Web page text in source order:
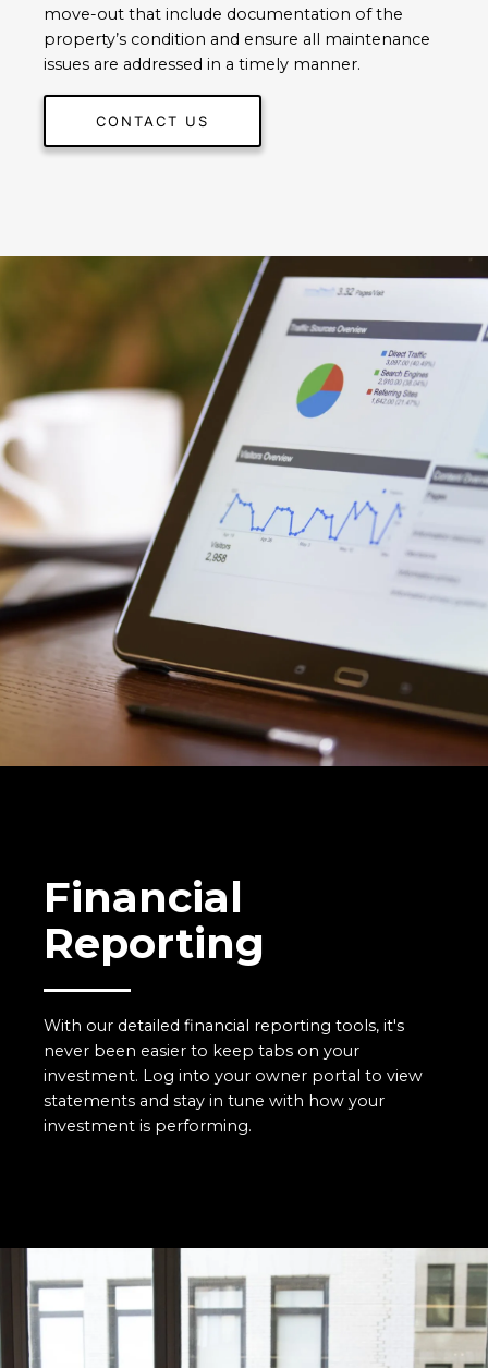
move-out that include documentation of the
property’s condition and ensure all maintenance
issues are addressed in a timely manner.
CONTACT US
Financial
Reporting
With our detailed financial reporting tools, it's
never been easier to keep tabs on your
investment. Log into your owner portal to view
statements and stay in tune with how your
investment is performing.